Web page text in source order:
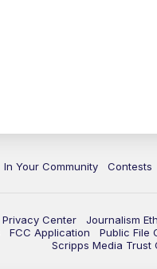
In Your Community Contests
Privacy Center Journalism
FCC Application Public File
Scripps Media Trust